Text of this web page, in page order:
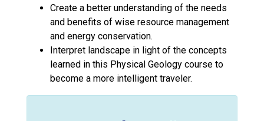
Create a better understanding of the needs
and benefits of wise resource management
and energy conservation.
Interpret landscape in light of the concepts
learned in this Physical Geology course to
become a more intelligent traveler.